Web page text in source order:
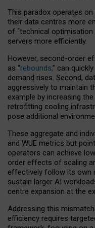
This paradox operates
their data centres more
of “technical optimisation
servers more efficiently.
However, second-order
as “rebounds,” can
demand rises. Second,
aggressively to maintain
example by increasing
retrofitting cooling
pose additional
These aggregate and
and WUE metrics but
operators can achieve
order effects of scaling
effectively follow its own
sustain larger AI
centre expansion at the
Addressing this
efficiency requires